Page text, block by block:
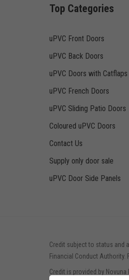
Top Categories
uPVC Front Doors
uPVC Back Doors
uPVC Doors with Catflaps
uPVC French Doors
uPVC Sliding Patio Doors
Coloured uPVC Doors
Contact Us
Supply only door sale
uPVC Door Side Panels
Credit subject to status and
Financial Conduct Authority.
Credit is provided by